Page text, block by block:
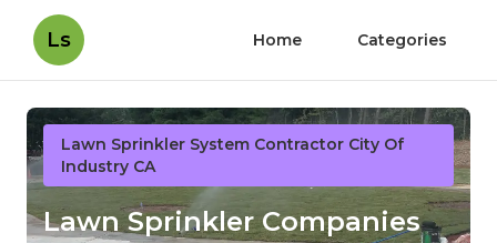
Ls Home Categories
Lawn Sprinkler System Contractor City Of
Industry CA
Lawn Sprinkler Companies